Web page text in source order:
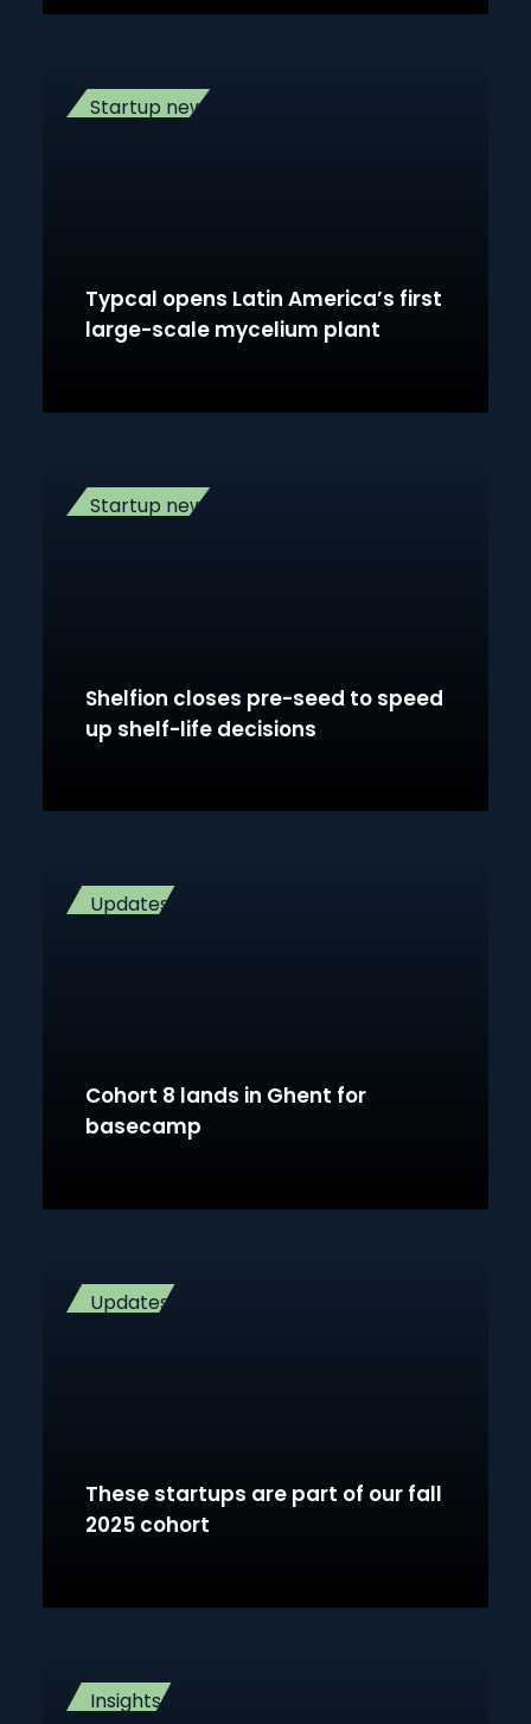
Startup news
Typcal opens Latin America’s first
large-scale mycelium plant
Startup news
Shelfion closes pre-seed to speed
up shelf-life decisions
Updates
Cohort 8 lands in Ghent for
basecamp
Updates
These startups are part of our fall
2025 cohort
Insights